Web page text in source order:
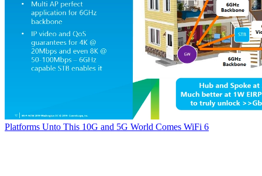
Platforms Unto This 10G and 5G World Comes WiFi 6